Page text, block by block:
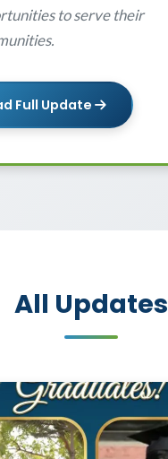
to serve their
Full Update
All Updates